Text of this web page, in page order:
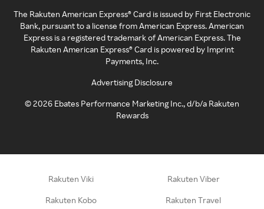
The Rakuten American Express® Card is issued by First Electronic
Bank, pursuant to a license from American Express. American
Express is a registered trademark of American Express. The
Rakuten American Express® Card is powered by Imprint
Payments, Inc.
Advertising Disclosure
©2026 Ebates Performance Marketing Inc., d/b/a Rakuten
Rewards
Rakuten Viki Rakuten Viber
Rakuten Kobo Rakuten Travel